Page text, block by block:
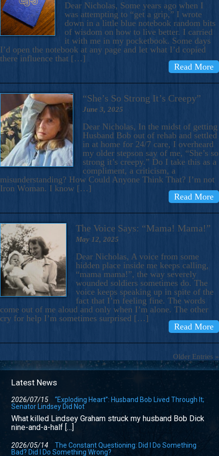
Dear Nicholas, Some years ago when I
was attempting to “get a grip,” I wrote
down in a little blue notebook random bits
of wisdom on how to live better. I carried
it with me in my pocketbook. Some days
I’d open the notebook at any page and let what I’d copied
there influence that […]
Read More
“She’s So Strong It’s Creepy”
June 3, 2025
Dear Nicholas, In the midst of getting
Husband Bob out of rehab and settled
in at home for 24/7 care, I overheard
my older stepson say of me, “She’s so
strong it’s creepy.” Do I take this as a
compliment, a criticism, a
misunderstanding? How Could Anyone Think That? I’m not
Iron Woman. I know […]
Read More
The Voice Says: “Mama! Mama!”
May 12, 2025
Dear Nicholas, A voice from some
hidden place inside me keeps calling,
“mama mama!”, the way severely
wounded soldiers sometimes do. The
voice keeps speaking up in spite of the
fact that I’m feeling fine. The words
come out of me aloud and only when I’m alone. The other
cry for help I’m sometimes surprised […]
Read More
Older Entries »
Latest News
2026/07/15
“Exploding Heart”: Husband Bob Lived Through It;
Senator Lindsey Did Not
What killed Lindsey Graham struck my husband Bob Dick
nine-and-a-half […]
2026/05/14
The Constant Questioning: Did I Do Something
Bad? Did I Do Something Wrong?